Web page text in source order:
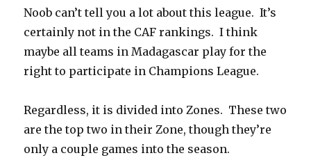
Noob can’t tell you a lot about this league. It’s
certainly not in the CAF rankings. I think
maybe all teams in Madagascar play for the
right to participate in Champions League.
Regardless, it is divided into Zones. These two
are the top two in their Zone, though they’re
only a couple games into the season.